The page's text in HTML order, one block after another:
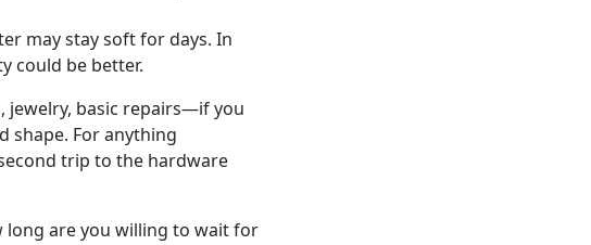
may stay soft for days. In
could be better.
jewelry, basic repairs—if you
shape. For anything
trip to the hardware
long are you willing to wait for